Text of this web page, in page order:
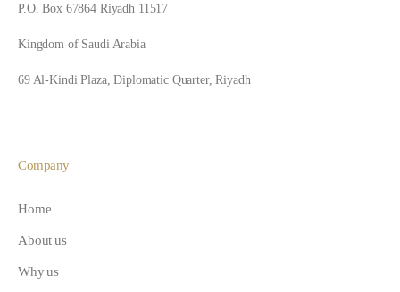
P.O. Box 67864 Riyadh 11517
Kingdom of Saudi Arabia
69 Al-Kindi Plaza, Diplomatic Quarter, Riyadh
Company
Home
About us
Why us